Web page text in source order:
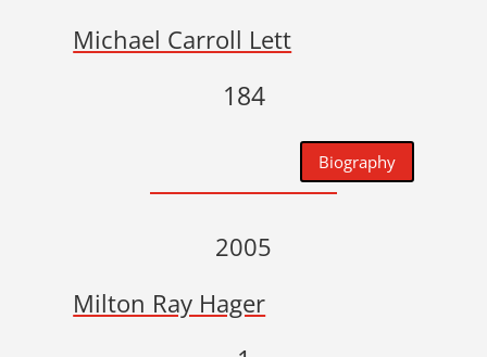
Michael Carroll Lett
184
Biography
2005
Milton Ray Hager